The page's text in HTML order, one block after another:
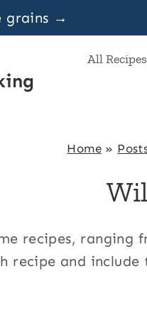
grains →
All Recipes
Home»
recipes, ranging
recipe and